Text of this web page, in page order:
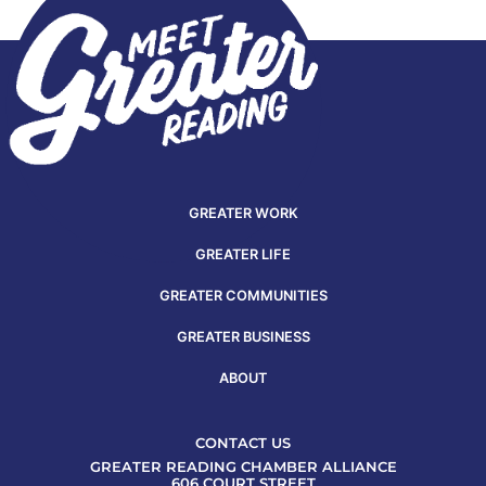
GREATER WORK
GREATER LIFE
GREATER COMMUNITIES
GREATER BUSINESS
ABOUT
CONTACT US
GREATER READING CHAMBER ALLIANCE